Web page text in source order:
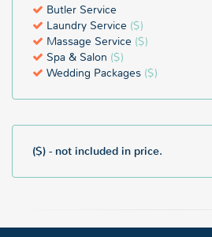
Butler Service
Laundry Service ($)
Massage Service ($)
Spa & Salon ($)
Wedding Packages ($)
($) - not included in price.